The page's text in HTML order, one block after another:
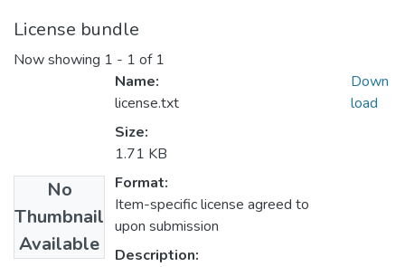
License bundle
Now showing 1 - 1 of 1
No
Thumbnail
Available
Name:
license.txt
Size:
1.71 KB
Format:
Item-specific license agreed to
upon submission
Description:
Down
load